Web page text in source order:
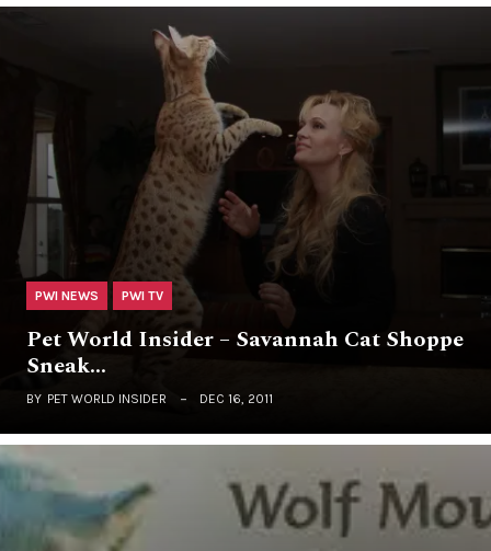
PWI NEWS PWI TV
Pet World Insider – Savannah Cat Shoppe
Sneak…
BY PET WORLD INSIDER DEC 16, 2011